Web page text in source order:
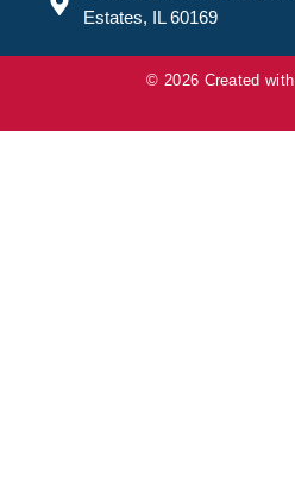
Estates, IL 60169
© 2026 Created with